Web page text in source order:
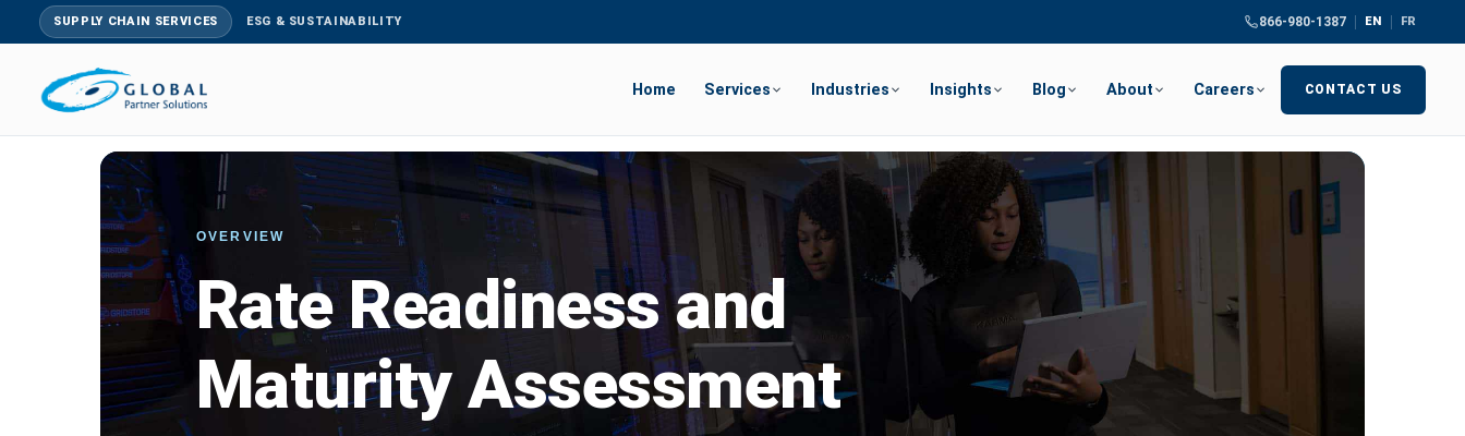
SUPPLY CHAIN SERVICES ESG & SUSTAINABILITY 866-980-1387 EN FR
Home Services Industries Insights Blog About Careers CONTACT US
OVERVIEW
Rate Readiness and
Maturity Assessment